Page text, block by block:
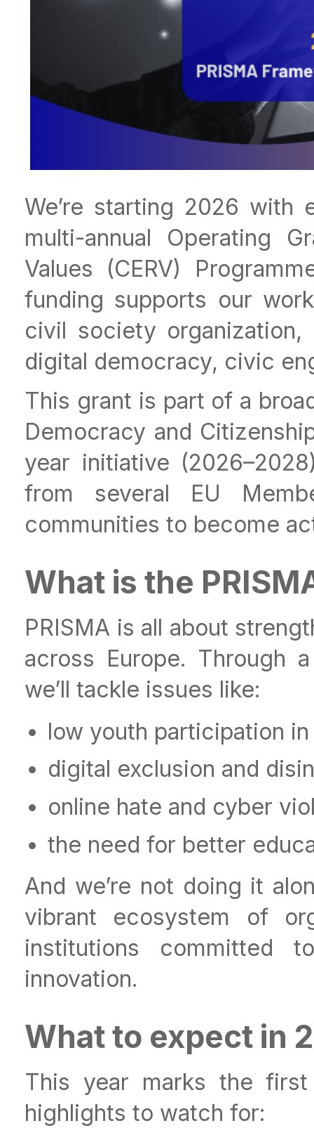
We’re starting 2026 with
multi-annual Operating
Values (CERV)
funding supports our
civil society
digital democracy, civic
This grant is part of a
Democracy and
year initiative
from several EU
communities to become
What is the
PRISMA is all about
across Europe. Through
we’ll tackle issues like:
low youth participation
digital exclusion and
online hate and cyber
the need for better
And we’re not doing it
vibrant ecosystem of
institutions committed
innovation.
What to expect in
This year marks the
highlights to watch for: